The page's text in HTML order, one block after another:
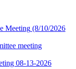
Meeting (8/10/2026
meeting
08-13-2026